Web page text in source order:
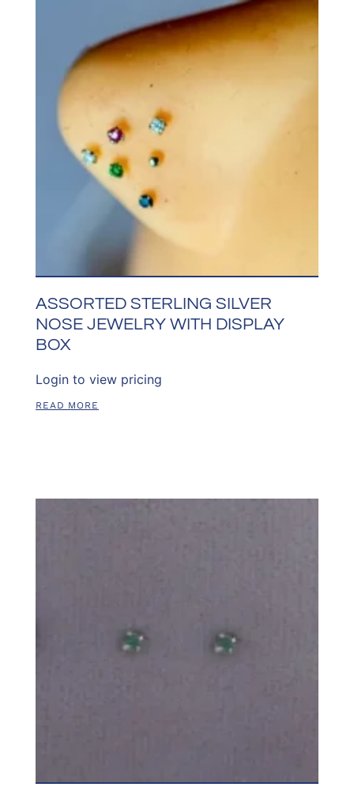
ASSORTED STERLING SILVER
NOSE JEWELRY WITH DISPLAY
BOX
Login to view pricing
READ MORE